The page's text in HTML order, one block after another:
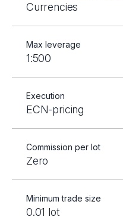
Currencies
Max leverage
1:500
Execution
ECN-pricing
Commission per lot
Zero
Minimum trade size
0.01 lot